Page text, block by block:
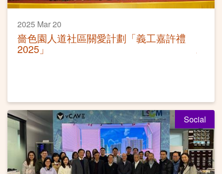
2025 Mar 20
嗇色園人道社區關愛計劃「義工嘉許禮
2025」
Social